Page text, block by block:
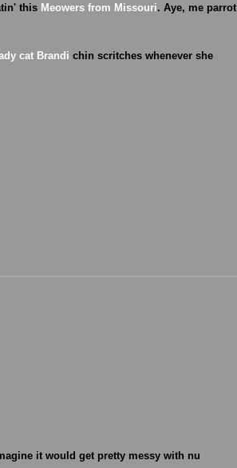
this Meowers from Missouri. Aye, me parrot
cat Brandichin scritches whenever she
it would get pretty messy with nu